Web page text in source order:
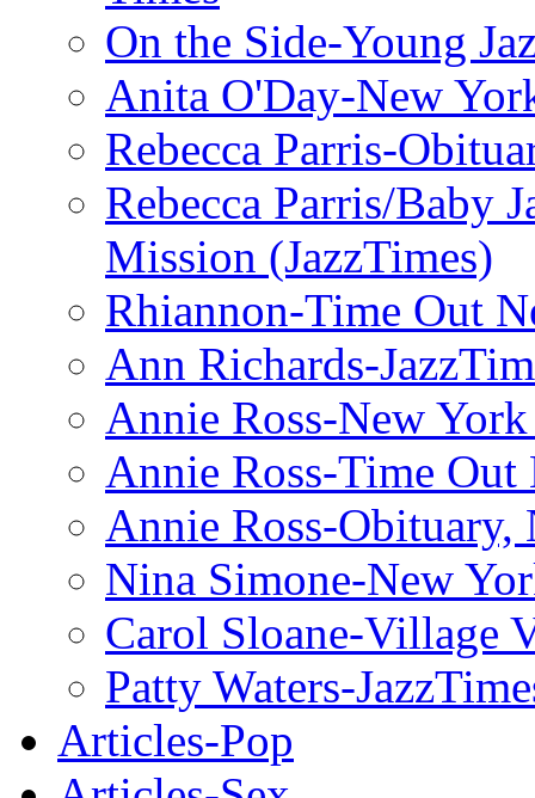
On the Side-Young
Anita O'Day-New
Rebecca Parris-
Rebecca Parris/Baby
Mission (JazzTimes)
Rhiannon-Time Out
Ann Richards-
Annie Ross-New
Annie Ross-Time Out
Annie Ross-Obituary,
Nina Simone-New
Carol Sloane-Village
Patty Waters-
Articles-Pop